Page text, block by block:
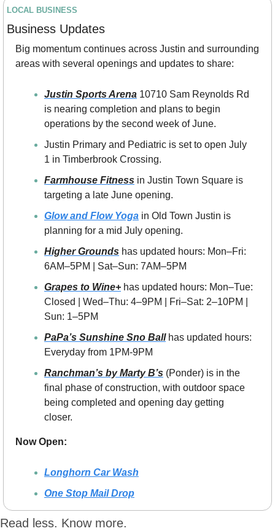
LOCAL BUSINESS
Business Updates
Big momentum continues across Justin and surrounding
areas with several openings and updates to share:
Justin Sports Arena 10710 Sam Reynolds Rd
is nearing completion and plans to begin
operations by the second week of June.
Justin Primary and Pediatric is set to open July
1 in Timberbrook Crossing.
Farmhouse Fitness in Justin Town Square is
targeting a late June opening.
Glow and Flow Yoga in Old Town Justin is
planning for a mid July opening.
Higher Grounds has updated hours: Mon–Fri:
6AM–5PM | Sat–Sun: 7AM–5PM
Grapes to Wine+ has updated hours: Mon–Tue:
Closed | Wed–Thu: 4–9PM | Fri–Sat: 2–10PM |
Sun: 1–5PM
PaPa’s Sunshine Sno Ball has updated hours:
Everyday from 1PM-9PM
Ranchman’s by Marty B’s (Ponder) is in the
final phase of construction, with outdoor space
being completed and opening day getting
closer.
Now Open:
Longhorn Car Wash
One Stop Mail Drop
Read less. Know more.